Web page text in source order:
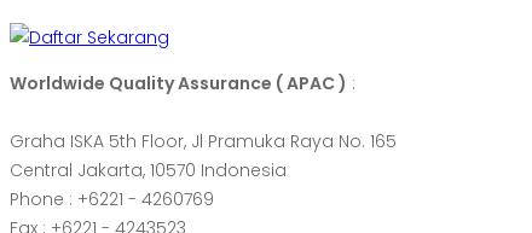
Worldwide Quality Assurance ( APAC ) :
Graha ISKA 5th Floor, Jl Pramuka Raya No. 165
Central Jakarta, 10570 Indonesia
Phone : +6221 - 4260769
Fax : +6221 - 4243523